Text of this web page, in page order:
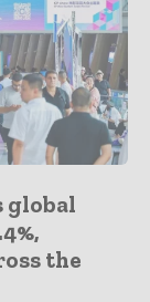
global
the